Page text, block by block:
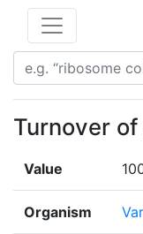
Turnover
Value
Organism